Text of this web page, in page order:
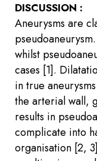
DISCUSSION :
Aneurysms are
whilst
cases [1].
in true
the arterial wall,
results in
complicate into
organisation [2,